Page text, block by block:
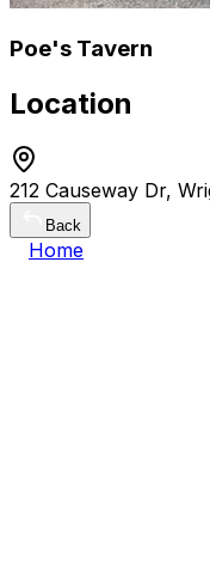
Poe's Tavern
Location
212 Causeway Dr,
Back
Home